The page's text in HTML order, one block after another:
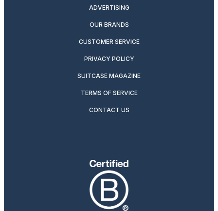
ADVERTISING
OUR BRANDS
CUSTOMER SERVICE
PRIVACY POLICY
SUITCASE MAGAZINE
TERMS OF SERVICE
CONTACT US